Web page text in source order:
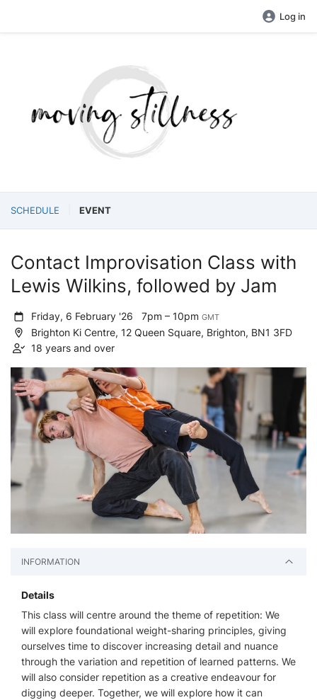
Log in
SCHEDULE EVENT
Contact Improvisation Class with
Lewis Wilkins, followed by Jam
Friday, 6 February '267pm – 10pmGMT
Brighton Ki Centre, 12 Queen Square, Brighton, BN1 3FD
18 years and over
INFORMATION
Details
This class will centre around the theme of repetition: We
will explore foundational weight-sharing principles, giving
ourselves time to discover increasing detail and nuance
through the variation and repetition of learned patterns. We
will also consider repetition as a creative endeavour for
digging deeper. Together, we will explore how it can